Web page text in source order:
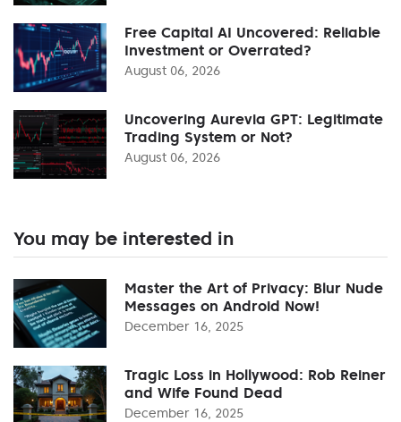
Free Capital AI Uncovered: Reliable
Investment or Overrated?
August 06, 2026
Uncovering Aurevia GPT: Legitimate
Trading System or Not?
August 06, 2026
You may be interested in
Master the Art of Privacy: Blur Nude
Messages on Android Now!
December 16, 2025
Tragic Loss in Hollywood: Rob Reiner
and Wife Found Dead
December 16, 2025